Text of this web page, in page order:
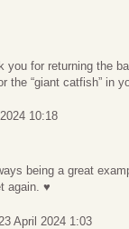
you for returning the
the “giant catfish” in
10:18
being a great
again. ♥️
April 2024 1:03